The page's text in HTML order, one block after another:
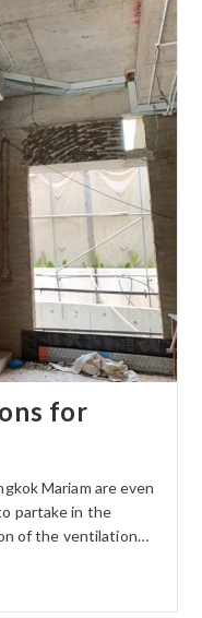
for
Mariam are even
partake in the
of the ventilation…